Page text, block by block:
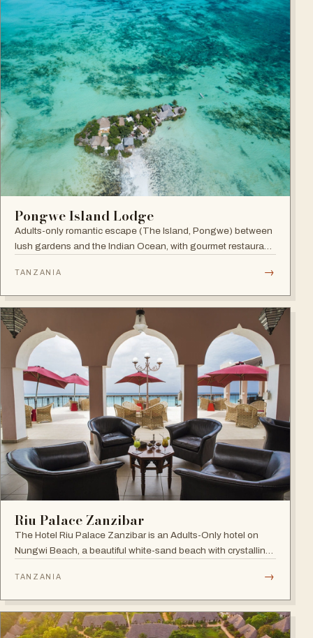
Pongwe Island Lodge
Adults-only romantic escape (The Island, Pongwe) between
lush gardens and the Indian Ocean, with gourmet restaurant
TANZANIA →
Riu Palace Zanzibar
The Hotel Riu Palace Zanzibar is an Adults-Only hotel on
Nungwi Beach, a beautiful white-sand beach with crystalline
Resorts, villas with private pools and direct beach access.
TANZANIA →